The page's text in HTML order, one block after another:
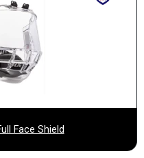
Face Shield